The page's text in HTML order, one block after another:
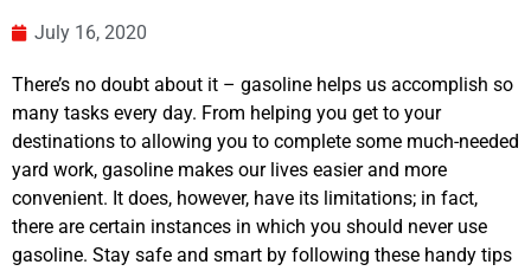
July 16, 2020
There’s no doubt about it – gasoline helps us accomplish so
many tasks every day. From helping you get to your
destinations to allowing you to complete some much-needed
yard work, gasoline makes our lives easier and more
convenient. It does, however, have its limitations; in fact,
there are certain instances in which you should never use
gasoline. Stay safe and smart by following these handy tips